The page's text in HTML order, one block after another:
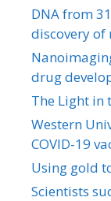
DNA from
discovery of
drug
The Light in
Western
COVID-19
Using gold
Scientists